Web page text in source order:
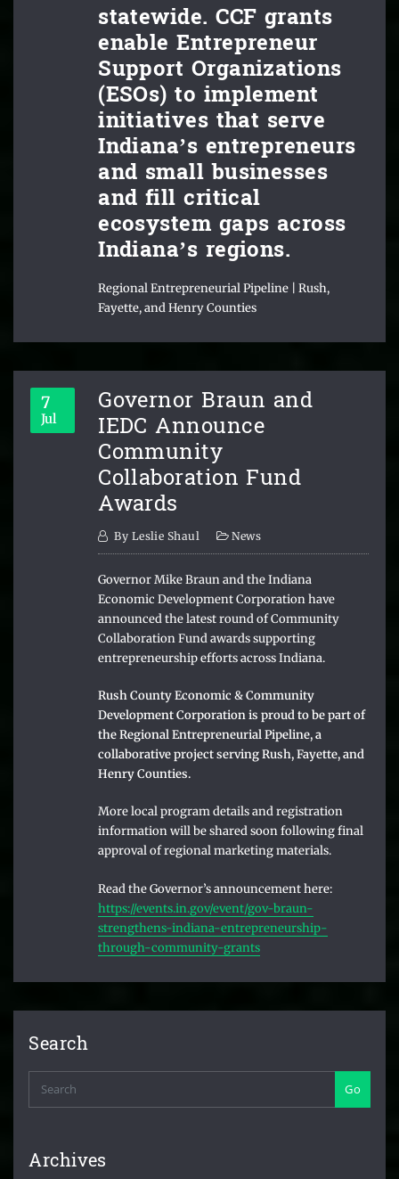
statewide. CCF grants
enable Entrepreneur
Support Organizations
(ESOs) to implement
initiatives that serve
Indiana’s entrepreneurs
and small businesses
and fill critical
ecosystem gaps across
Indiana’s regions.
Regional Entrepreneurial Pipeline | Rush,
Fayette, and Henry Counties
7
Jul Governor Braun and
IEDC Announce
Community
Collaboration Fund
Awards
By Leslie Shaul News
Governor Mike Braun and the Indiana
Economic Development Corporation have
announced the latest round of Community
Collaboration Fund awards supporting
entrepreneurship efforts across Indiana.
Rush County Economic & Community
Development Corporation is proud to be part of
the Regional Entrepreneurial Pipeline, a
collaborative project serving Rush, Fayette, and
Henry Counties.
More local program details and registration
information will be shared soon following final
approval of regional marketing materials.
Read the Governor’s announcement here:
https://events.in.gov/event/gov-braun-
strengthens-indiana-entrepreneurship-
through-community-grants
Search
Go
Archives